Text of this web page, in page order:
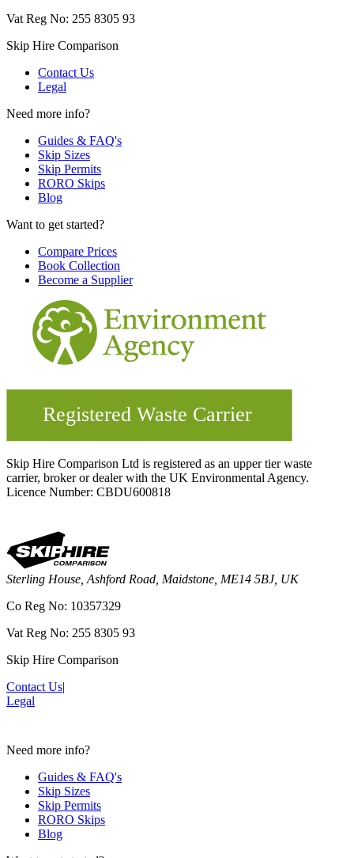
Vat Reg No: 255 8305 93
Skip Hire Comparison
Contact Us
Legal
Need more info?
Guides & FAQ's
Skip Sizes
Skip Permits
RORO Skips
Blog
Want to get started?
Compare Prices
Book Collection
Become a Supplier
Skip Hire Comparison Ltd is registered as an upper tier waste
carrier, broker or dealer with the UK Environmental Agency.
Licence Number: CBDU600818
Sterling House, Ashford Road, Maidstone, ME14 5BJ, UK
Co Reg No: 10357329
Vat Reg No: 255 8305 93
Skip Hire Comparison
Contact Us|
Legal
Need more info?
Guides & FAQ's
Skip Sizes
Skip Permits
RORO Skips
Blog